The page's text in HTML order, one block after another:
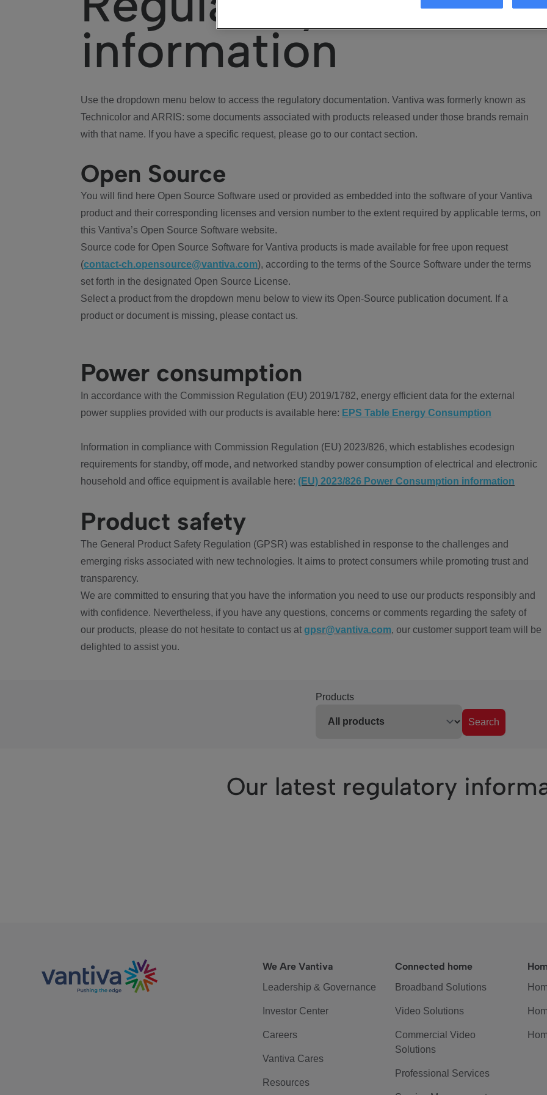
information
Use the dropdown menu below to access the regulatory documentation. Vantiva was formerly known as
Technicolor and ARRIS: some documents associated with products released under those brands remain
with that name. If you have a specific request, please go to our contact section.
Open Source
You will find here Open Source Software used or provided as embedded into the software of your Vantiva
product and their corresponding licenses and version number to the extent required by applicable terms, on
this Vantiva’s Open Source Software website.
Source code for Open Source Software for Vantiva products is made available for free upon request
(contact-ch.opensource@vantiva.com), according to the terms of the Source Software under the terms
set forth in the designated Open Source License.
Select a product from the dropdown menu below to view its Open-Source publication document. If a
product or document is missing, please contact us.
Power consumption
In accordance with the Commission Regulation (EU) 2019/1782, energy efficient data for the external
power supplies provided with our products is available here: EPS Table Energy Consumption
Information in compliance with Commission Regulation (EU) 2023/826, which establishes ecodesign
requirements for standby, off mode, and networked standby power consumption of electrical and electronic
household and office equipment is available here: (EU) 2023/826 Power Consumption information
Product safety
The General Product Safety Regulation (GPSR) was established in response to the challenges and
emerging risks associated with new technologies. It aims to protect consumers while promoting trust and
transparency.
We are committed to ensuring that you have the information you need to use our products responsibly and
with confidence. Nevertheless, if you have any questions, concerns or comments regarding the safety of
our products, please do not hesitate to contact us at gpsr@vantiva.com, our customer support team will be
delighted to assist you.
Products
Search
Our latest regulatory
We Are Vantiva
Leadership & Governance
Investor Center
Careers
Vantiva Cares
Resources
Connected home
Broadband Solutions
Video Solutions
Commercial Video
Solutions
Professional Services